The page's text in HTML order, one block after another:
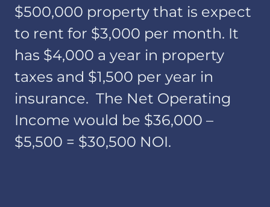
$500,000 property that is expect
to rent for $3,000 per month. It
has $4,000 a year in property
taxes and $1,500 per year in
insurance. The Net Operating
Income would be $36,000 –
$5,500 = $30,500 NOI.